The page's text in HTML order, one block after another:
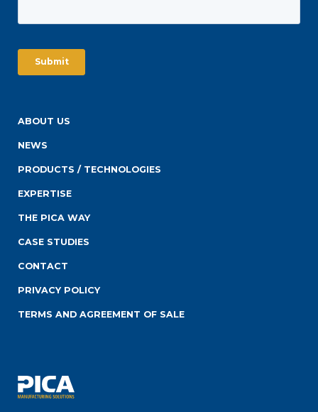
ABOUT US
NEWS
PRODUCTS / TECHNOLOGIES
EXPERTISE
THE PICA WAY
CASE STUDIES
CONTACT
PRIVACY POLICY
TERMS AND AGREEMENT OF SALE